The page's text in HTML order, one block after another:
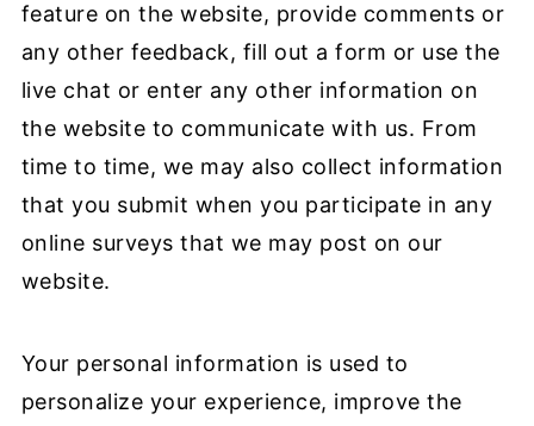
feature on the website, provide comments or
any other feedback, fill out a form or use the
live chat or enter any other information on
the website to communicate with us. From
time to time, we may also collect information
that you submit when you participate in any
online surveys that we may post on our
website.
Your personal information is used to
personalize your experience, improve the